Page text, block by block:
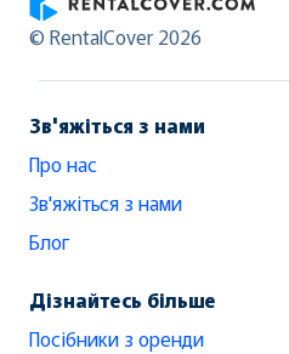
RentalCover
© RentalCover 2026
Зв'яжіться з нами
Про нас
Зв'яжіться з нами
Блог
Дізнайтесь більше
Посібники з оренди